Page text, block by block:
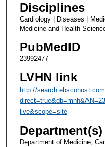
Disciplines
Cardiology | Diseases |
Medicine and Health
PubMedID
23992477
LVHN link
http://
live&scope=site
Department(s)
Department of Medicine,